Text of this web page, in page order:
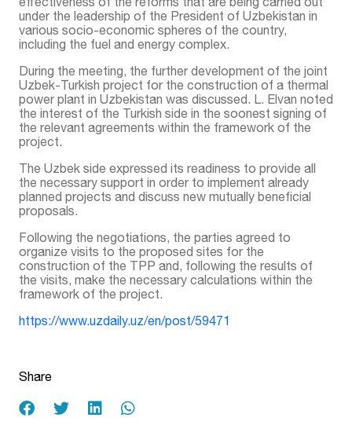
under the leadership of the President of Uzbekistan in
various socio-economic spheres of the country,
including the fuel and energy complex.
During the meeting, the further development of the joint
Uzbek-Turkish project for the construction of a thermal
power plant in Uzbekistan was discussed. L. Elvan noted
the interest of the Turkish side in the soonest signing of
the relevant agreements within the framework of the
project.
The Uzbek side expressed its readiness to provide all
the necessary support in order to implement already
planned projects and discuss new mutually beneficial
proposals.
Following the negotiations, the parties agreed to
organize visits to the proposed sites for the
construction of the TPP and, following the results of
the visits, make the necessary calculations within the
framework of the project.
https://www.uzdaily.uz/en/post/59471
Share